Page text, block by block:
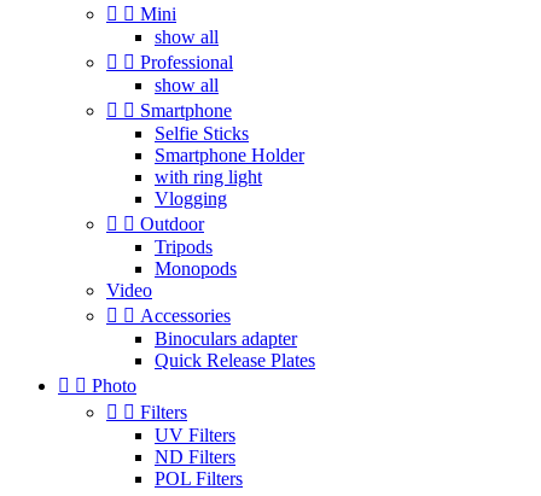
  Mini
show all
  Professional
show all
  Smartphone
Selfie Sticks
Smartphone Holder
with ring light
Vlogging
  Outdoor
Tripods
Monopods
Video
  Accessories
Binoculars adapter
Quick Release Plates
  Photo
  Filters
UV Filters
ND Filters
POL Filters